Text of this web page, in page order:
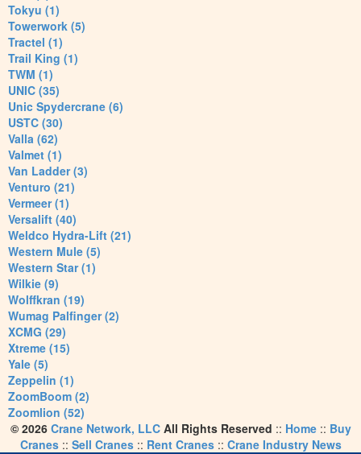
Tokyu (1)
Towerwork (5)
Tractel (1)
Trail King (1)
TWM (1)
UNIC (35)
Unic Spydercrane (6)
USTC (30)
Valla (62)
Valmet (1)
Van Ladder (3)
Venturo (21)
Vermeer (1)
Versalift (40)
Weldco Hydra-Lift (21)
Western Mule (5)
Western Star (1)
Wilkie (9)
Wolffkran (19)
Wumag Palfinger (2)
XCMG (29)
Xtreme (15)
Yale (5)
Zeppelin (1)
ZoomBoom (2)
Zoomlion (52)
© 2026 Crane Network, LLCAll Rights Reserved :: Home:: Buy
Cranes:: Sell Cranes:: Rent Cranes:: Crane Industry News